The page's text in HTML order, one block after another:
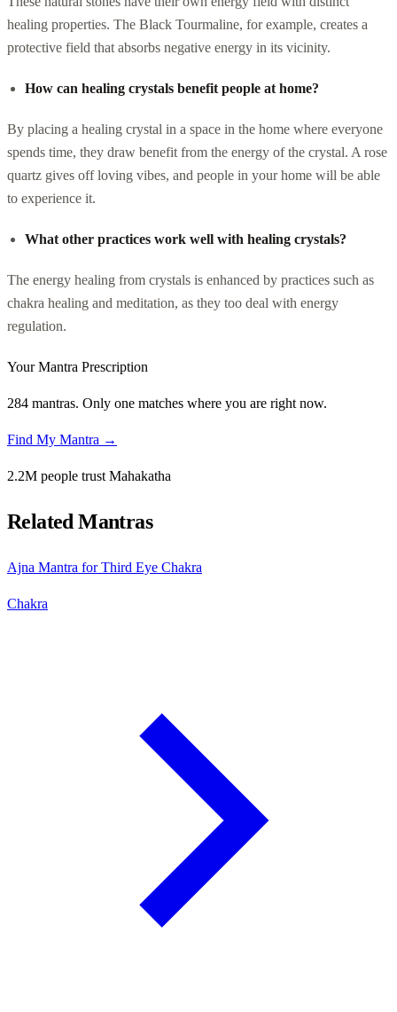
healing properties. The Black Tourmaline, for example, creates a
protective field that absorbs negative energy in its vicinity.
How can healing crystals benefit people at home?
By placing a healing crystal in a space in the home where everyone
spends time, they draw benefit from the energy of the crystal. A rose
quartz gives off loving vibes, and people in your home will be able
to experience it.
What other practices work well with healing crystals?
The energy healing from crystals is enhanced by practices such as
chakra healing and meditation, as they too deal with energy
regulation.
Your Mantra Prescription
284 mantras. Only one matches where you are right now.
Find My Mantra →
2.2M people trust Mahakatha
Related Mantras
Ajna Mantra for Third Eye Chakra
Chakra